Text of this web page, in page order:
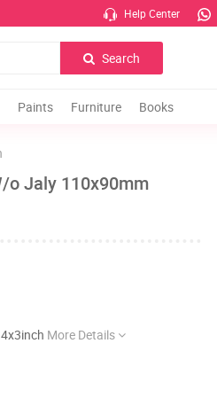
Help Center
Search
Paints Furniture Books
o Jaly 110x90mm
More Details